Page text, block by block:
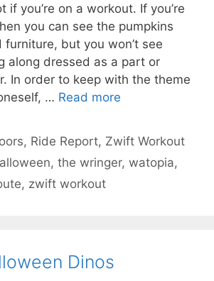
if you’re on a workout. If you’re
you can see the pumpkins
but you won’t see
along dressed as a part or
In order to keep with the theme
… Read more
, Ride Report, Zwift Workout
,the wringer,watopia,
, zwift workout
Dinos